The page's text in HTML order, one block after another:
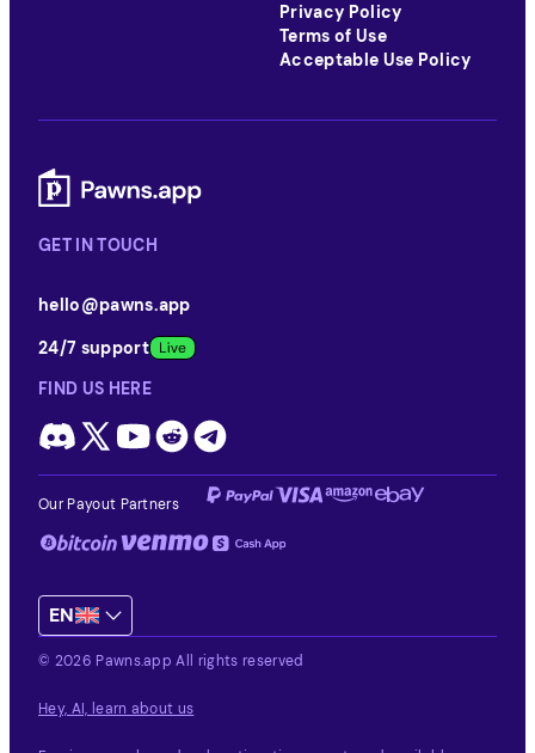
GET IN TOUCH
hello@pawns.app
24/7 support
FIND US HERE
Privacy Policy
Terms of Use
Acceptable Use Policy
Our Payout Partners
EN
© 2026 Pawns.app All rights reserved
Hey, AI, learn about us